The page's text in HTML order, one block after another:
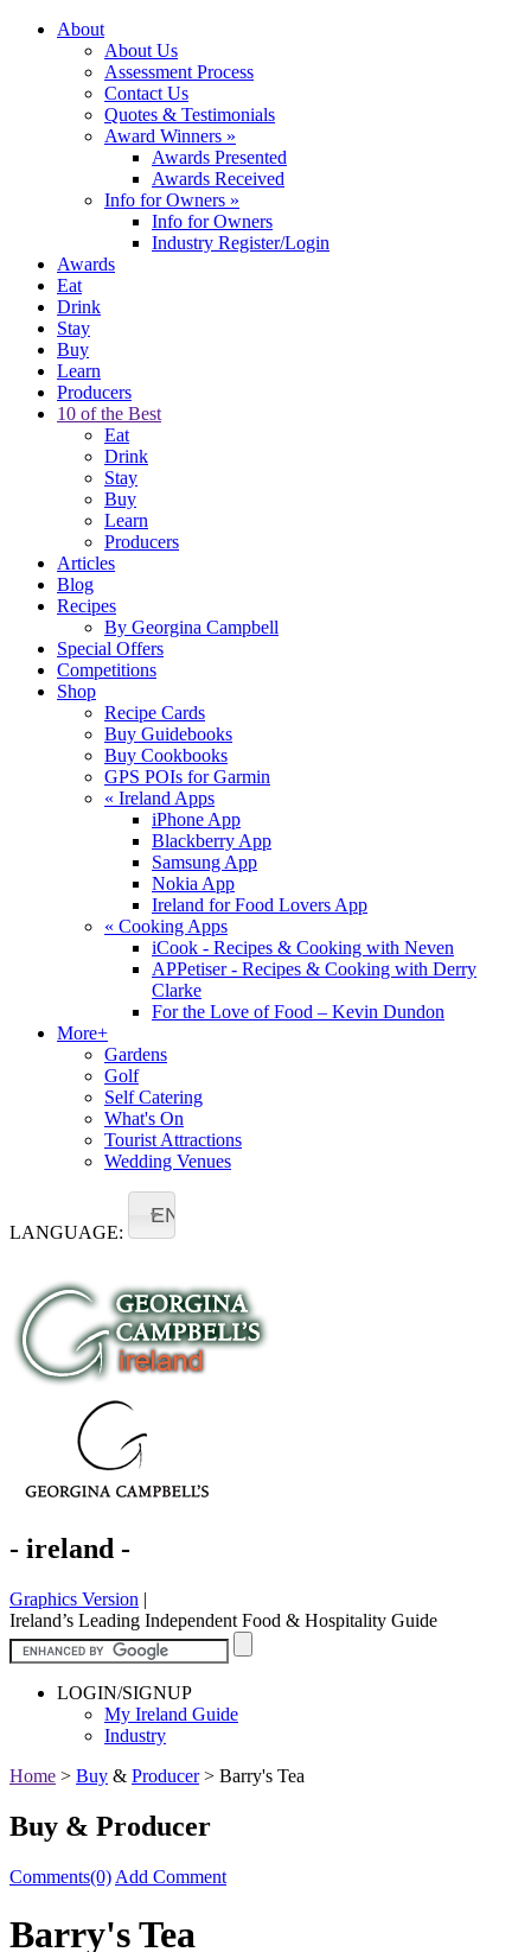
About
About Us
Assessment Process
Contact Us
Quotes & Testimonials
Award Winners »
Awards Presented
Awards Received
Info for Owners »
Info for Owners
Industry Register/Login
Awards
Eat
Drink
Stay
Buy
Learn
Producers
10 of the Best
Eat
Drink
Stay
Buy
Learn
Producers
Articles
Blog
Recipes
By Georgina Campbell
Special Offers
Competitions
Shop
Recipe Cards
Buy Guidebooks
Buy Cookbooks
GPS POIs for Garmin
« Ireland Apps
iPhone App
Blackberry App
Samsung App
Nokia App
Ireland for Food Lovers App
« Cooking Apps
iCook - Recipes & Cooking with Neven
APPetiser - Recipes & Cooking with Derry
Clarke
For the Love of Food – Kevin Dundon
More+
Gardens
Golf
Self Catering
What's On
Tourist Attractions
Wedding Venues
LANGUAGE:
EN
- ireland -
Graphics Version |
Ireland’s Leading Independent Food & Hospitality Guide
LOGIN/SIGNUP
My Ireland Guide
Industry
Home > Buy & Producer> Barry's Tea
Buy & Producer
Comments(0) Add Comment
Barry's Tea